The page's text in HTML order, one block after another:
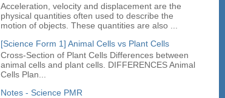
Acceleration, velocity and displacement are the
physical quantities often used to describe the
motion of objects. These quantities are also ...
[Science Form 1] Animal Cells vs Plant Cells
Cross-Section of Plant Cells Differences between
animal cells and plant cells. DIFFERENCES Animal
Cells Plan...
Notes - Science PMR